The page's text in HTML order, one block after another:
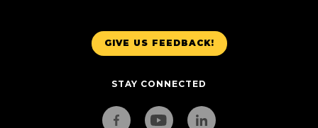
GIVE US FEEDBACK!
STAY CONNECTED